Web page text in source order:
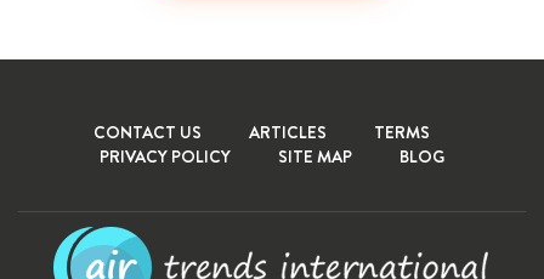
CONTACT US ARTICLES
TERMS
PRIVACY POLICY
SITE MAP BLOG